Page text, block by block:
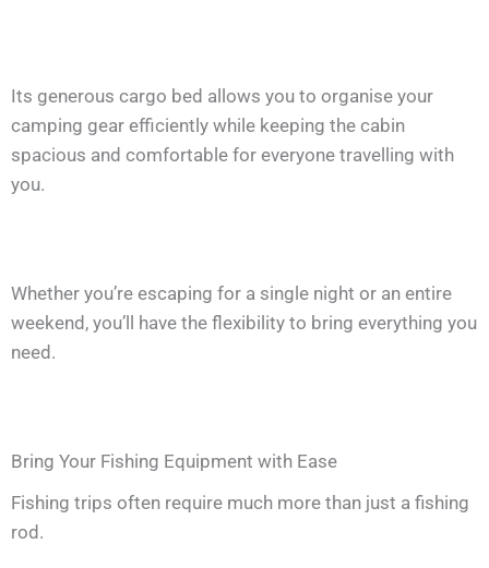
Its generous cargo bed allows you to organise your
camping gear efficiently while keeping the cabin
spacious and comfortable for everyone travelling with
you.
Whether you’re escaping for a single night or an entire
weekend, you’ll have the flexibility to bring everything you
need.
Bring Your Fishing Equipment with Ease
Fishing trips often require much more than just a fishing
rod.